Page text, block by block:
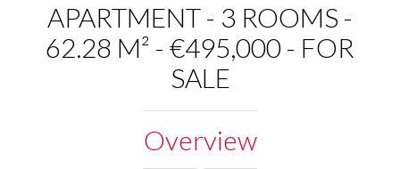
APARTMENT - 3 ROOMS -
62.28 M² - €495,000 - FOR
SALE
Overview